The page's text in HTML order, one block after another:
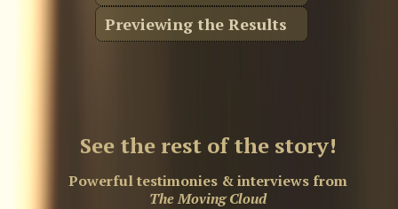
Previewing the Results
See the rest of the story!
Powerful testimonies & interviews from
The Moving Cloud